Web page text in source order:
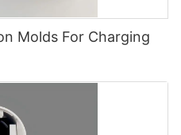
Molds For Charging